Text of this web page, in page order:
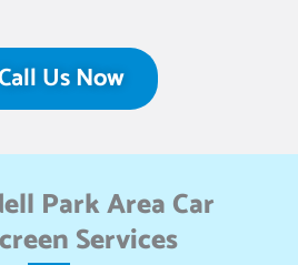
Us Now
Park Area Car
Services